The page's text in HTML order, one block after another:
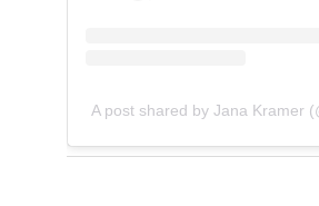
A post shared by Jana Kramer